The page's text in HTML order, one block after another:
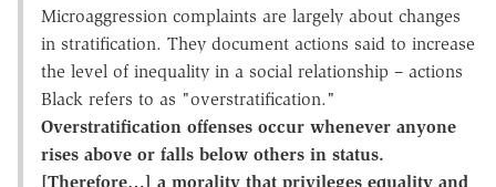
Microaggression complaints are largely about changes
in stratification. They document actions said to increase
the level of inequality in a social relationship – actions
Black refers to as "overstratification."
Overstratification offenses occur whenever anyone
rises above or falls below others in status.
[Therefore…] a morality that privileges equality and